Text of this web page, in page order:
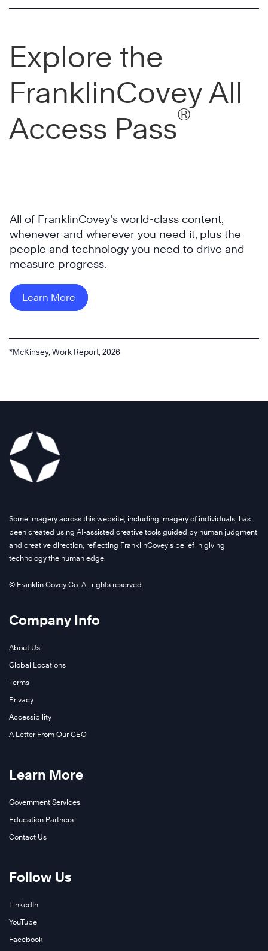
Explore the
FranklinCovey All
Access Pass®
All of FranklinCovey’s world-class content,
whenever and wherever you need it, plus the
people and technology you need to drive and
measure progress.
Learn More
*McKinsey, Work Report, 2026
Some imagery across this website, including imagery of individuals, has
been created using AI-assisted creative tools guided by human judgment
and creative direction, reflecting FranklinCovey’s belief in giving
technology the human edge.
© Franklin Covey Co. All rights reserved.
Company Info
About Us
Global Locations
Terms
Privacy
Accessibility
A Letter From Our CEO
Learn More
Government Services
Education Partners
Contact Us
Follow Us
LinkedIn
YouTube
Facebook